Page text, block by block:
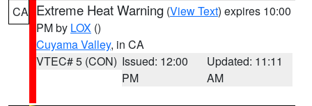
CA Extreme Heat Warning (View Text) expires 10:00
PM by LOX ()
Cuyama Valley, in CA
VTEC# 5 (CON) Issued: 12:00
PM
Updated: 11:11
AM